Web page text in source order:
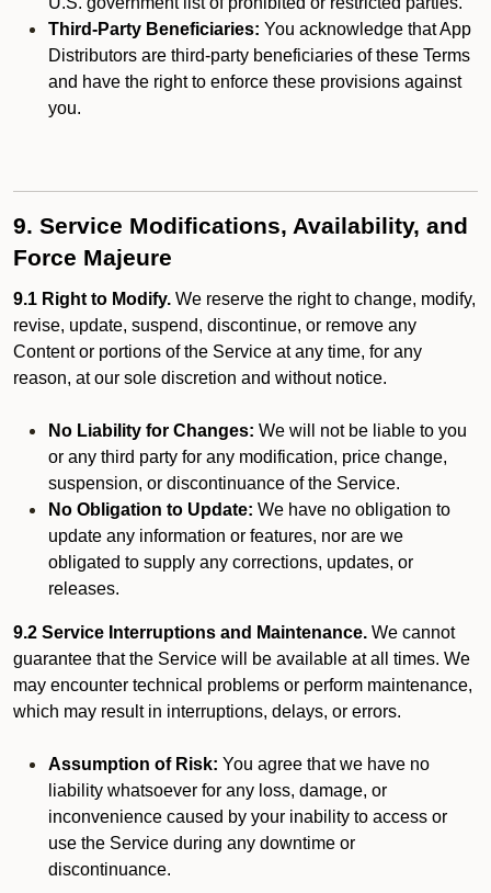
Third-Party Beneficiaries: You acknowledge that App
Distributors are third-party beneficiaries of these Terms
and have the right to enforce these provisions against
you.
9. Service Modifications, Availability, and
Force Majeure
9.1 Right to Modify. We reserve the right to change, modify,
revise, update, suspend, discontinue, or remove any
Content or portions of the Service at any time, for any
reason, at our sole discretion and without notice.
No Liability for Changes: We will not be liable to you
or any third party for any modification, price change,
suspension, or discontinuance of the Service.
No Obligation to Update: We have no obligation to
update any information or features, nor are we
obligated to supply any corrections, updates, or
releases.
9.2 Service Interruptions and Maintenance. We cannot
guarantee that the Service will be available at all times. We
may encounter technical problems or perform maintenance,
which may result in interruptions, delays, or errors.
Assumption of Risk: You agree that we have no
liability whatsoever for any loss, damage, or
inconvenience caused by your inability to access or
use the Service during any downtime or
discontinuance.